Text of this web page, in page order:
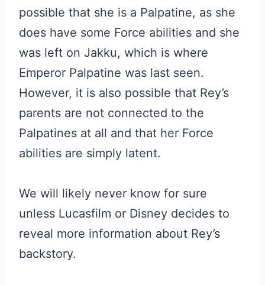
possible that she is a Palpatine, as she
does have some Force abilities and she
was left on Jakku, which is where
Emperor Palpatine was last seen.
However, it is also possible that Rey’s
parents are not connected to the
Palpatines at all and that her Force
abilities are simply latent.
We will likely never know for sure
unless Lucasfilm or Disney decides to
reveal more information about Rey’s
backstory.